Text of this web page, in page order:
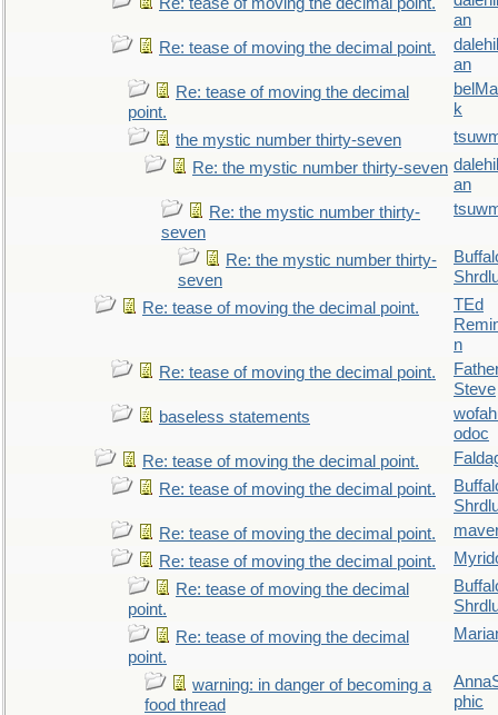
an
Re: tease of moving the decimal point.
an
Re: tease of moving the decimal
point.
k
the mystic number thirty-seven
Re: the mystic number thirty-seven
an
Re: the mystic number thirty-
seven
Re: the mystic number thirty-
seven
Re: tease of moving the decimal point.
TEd
n
Re: tease of moving the decimal point.
Steve
baseless statements
odoc
Re: tease of moving the decimal point.
Re: tease of moving the decimal point.
Re: tease of moving the decimal point.
Re: tease of moving the decimal point.
Re: tease of moving the decimal
point.
Re: tease of moving the decimal
point.
warning: in danger of becoming a
food thread
phic